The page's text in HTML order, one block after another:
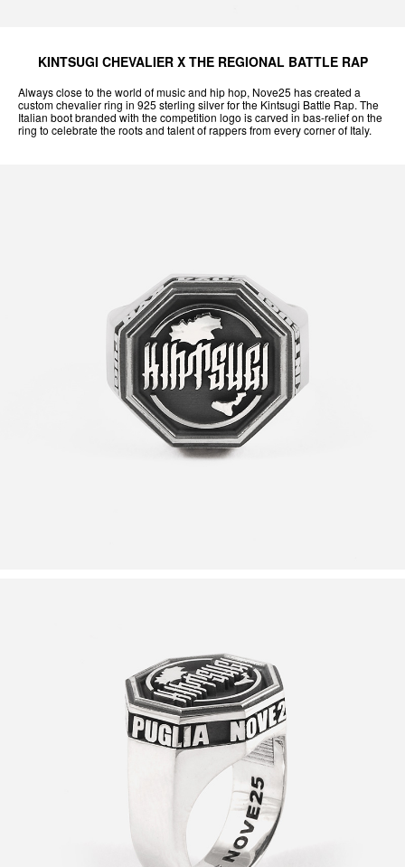
KINTSUGI CHEVALIER X THE REGIONAL BATTLE RAP
Always close to the world of music and hip hop, Nove25 has created a
custom chevalier ring in 925 sterling silver for the Kintsugi Battle Rap. The
Italian boot branded with the competition logo is carved in bas-relief on the
ring to celebrate the roots and talent of rappers from every corner of Italy.